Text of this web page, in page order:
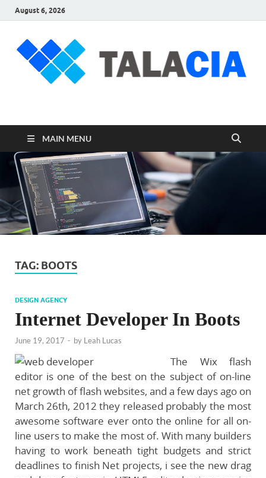
August 6, 2026
talacia.com
MAIN MENU
TAG: BOOTS
DESIGN AGENCY
Internet Developer In Boots
June 19, 2017 - by Leah Lucas
The Wix flash
editor is one of the best on the subject of on-line
net growth of flash websites, and a few days ago on
March 26th, 2012 they released probably the most
awesome software ever onto the online for all on-
line users to make the most of. With many builders
having to work beneath tight budgets and strict
deadlines to finish Net projects, i see the new drag